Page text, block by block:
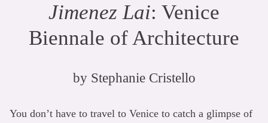
Jimenez Lai: Venice
Biennale of Architecture
by Stephanie Cristello
You don’t have to travel to Venice to catch a glimpse of